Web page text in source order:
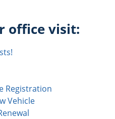
office visit:
Registration
Vehicle